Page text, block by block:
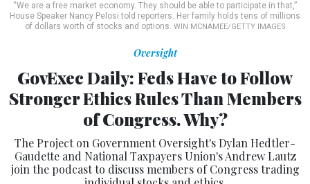
“We are a free market economy. They should be able to participate in that,”
House Speaker Nancy Pelosi told reporters. Her family holds tens of millions
of dollars worth of stocks and options. WIN MCNAMEE/GETTY IMAGES
Oversight
GovExec Daily: Feds Have to Follow
Stronger Ethics Rules Than Members
of Congress. Why?
The Project on Government Oversight's Dylan Hedtler-
Gaudette and National Taxpayers Union's Andrew Lautz
join the podcast to discuss members of Congress trading